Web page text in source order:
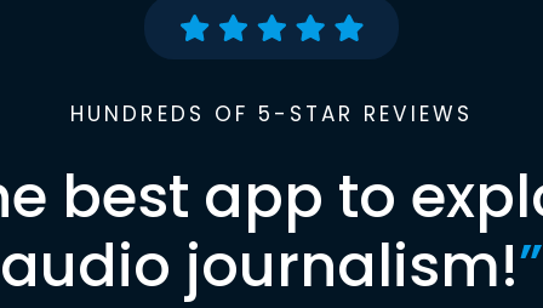
HUNDREDS OF 5-STAR REVIEWS
best app to
audio journalism!”